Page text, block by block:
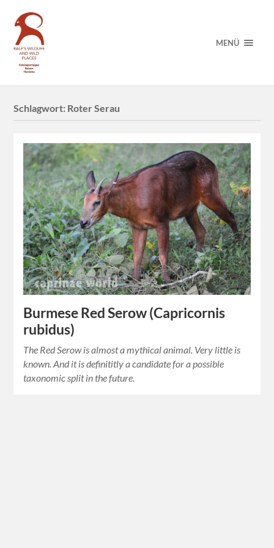
MENÜ
Schlagwort: Roter Serau
Burmese Red Serow (Capricornis
rubidus)
The Red Serow is almost a mythical animal. Very little is
known. And it is definititly a candidate for a possible
taxonomic split in the future.